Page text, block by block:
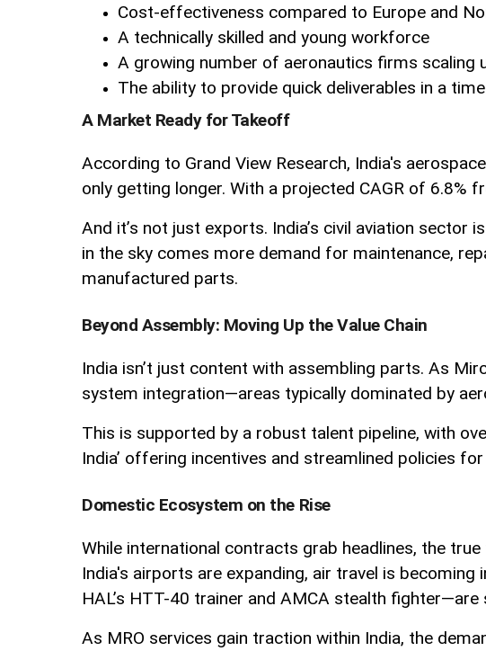
Cost-effectiveness compared to Europe and
A technically skilled and young workforce
A growing number of aeronautics firms scaling
The ability to provide quick deliverables in a
A Market Ready for Takeoff
According to Grand View Research, India's
only getting longer. With a projected CAGR of
And it’s not just exports. India’s civil aviation
in the sky comes more demand for maintenance,
manufactured parts.
Beyond Assembly: Moving Up the Value Chain
India isn’t just content with assembling parts. As
system integration—areas typically dominated by
This is supported by a robust talent pipeline, with
India’ offering incentives and streamlined policies
Domestic Ecosystem on the Rise
While international contracts grab headlines, the
India's airports are expanding, air travel is
HAL’s HTT-40 trainer and AMCA stealth
As MRO services gain traction within India, the